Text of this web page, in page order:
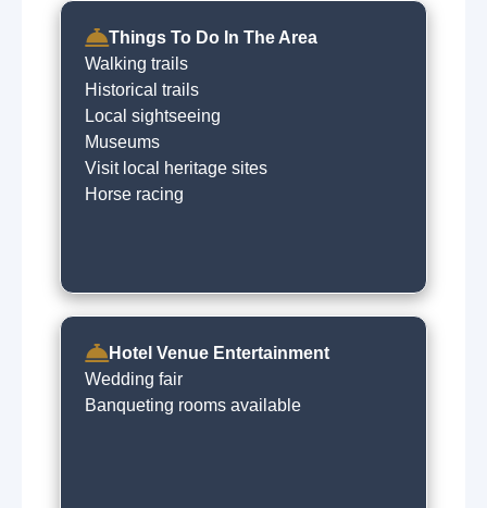
Things To Do In The Area
Walking trails
Historical trails
Local sightseeing
Museums
Visit local heritage sites
Horse racing
Hotel Venue Entertainment
Wedding fair
Banqueting rooms available